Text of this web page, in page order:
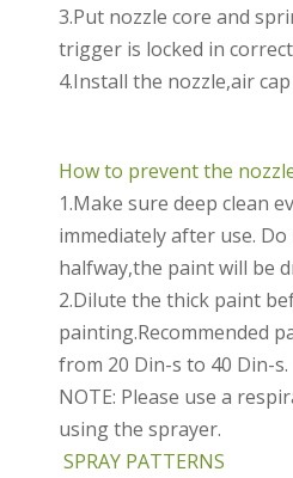
3.Put nozzle core and
trigger is locked in
4.Install the nozzle,air
How to prevent the
1.Make sure deep clean
immediately after use.
halfway,the paint will be
2.Dilute the thick paint
painting.Recommended
from 20 Din-s to 40 Din-s.
NOTE: Please use a
using the sprayer.
SPRAY PATTERNS